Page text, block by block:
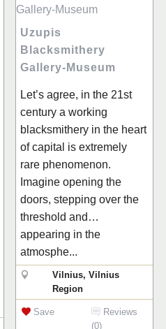
Uzupis
Blacksmithery
Gallery-Museum
Let’s agree, in the 21st
century a working
blacksmithery in the heart
of capital is extremely
rare phenomenon.
Imagine opening the
doors, stepping over the
threshold and…
appearing in the
atmosphe...
Vilnius, Vilnius
Region
Save
Reviews
(0)